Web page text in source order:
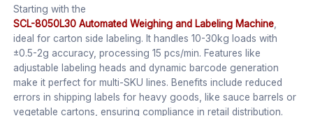
Starting with the
SCL-8050L30 Automated Weighing and Labeling Machine
ideal for carton side labeling. It handles 10-30kg loads with
±0.5-2g accuracy, processing 15 pcs/min. Features like
adjustable labeling heads and dynamic barcode generation
make it perfect for multi-SKU lines. Benefits include reduced
errors in shipping labels for heavy goods, like sauce barrels or
vegetable cartons, ensuring compliance in retail distribution.